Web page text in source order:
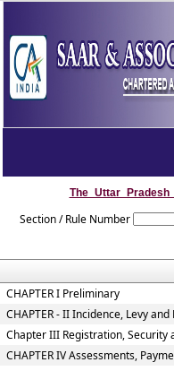
Section / Rule Number
CHAPTER I Preliminary
CHAPTER - II Incidence, Levy and
Chapter III Registration, Security
CHAPTER IV Assessments,